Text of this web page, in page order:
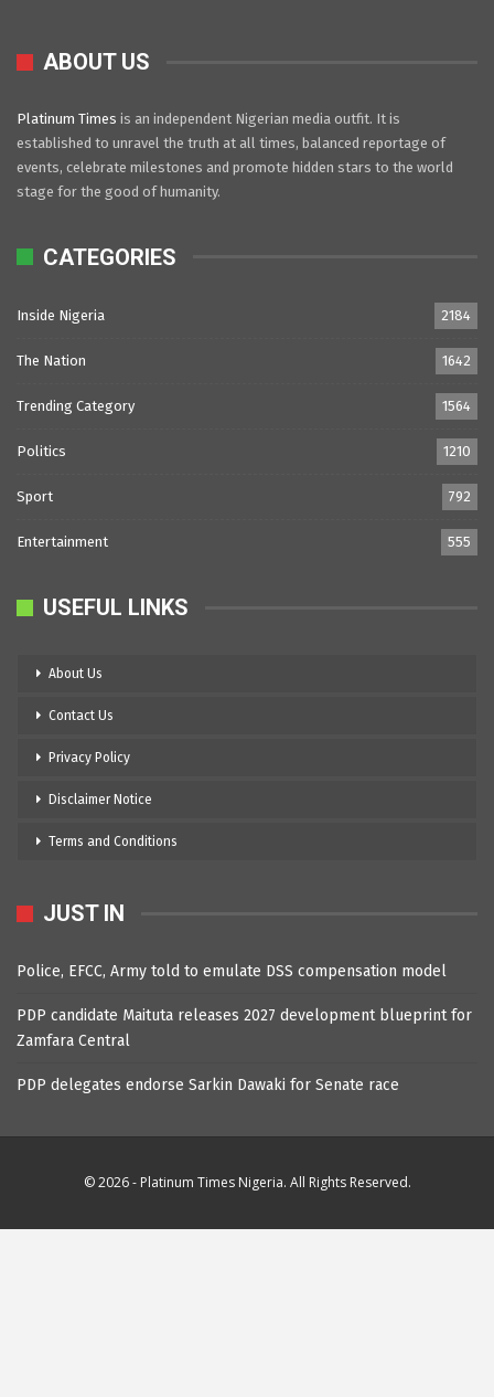
ABOUT US
Platinum Times is an independent Nigerian media outfit. It is
established to unravel the truth at all times, balanced reportage of
events, celebrate milestones and promote hidden stars to the world
stage for the good of humanity.
CATEGORIES
Inside Nigeria 2184
The Nation 1642
Trending Category 1564
Politics 1210
Sport 792
Entertainment 555
USEFUL LINKS
About Us
Contact Us
Privacy Policy
Disclaimer Notice
Terms and Conditions
JUST IN
Police, EFCC, Army told to emulate DSS compensation model
PDP candidate Maituta releases 2027 development blueprint for
Zamfara Central
PDP delegates endorse Sarkin Dawaki for Senate race
© 2026 - Platinum Times Nigeria. All Rights Reserved.